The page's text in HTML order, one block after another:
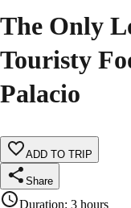
The Only
Touristy
Palacio
ADD TO TRIP
Share
Duration: 3 hours